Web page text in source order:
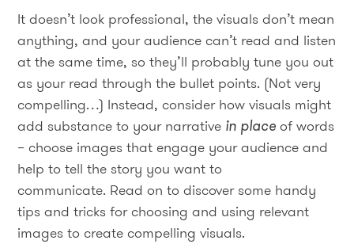
It doesn’t look professional, the visuals don’t mean
anything, and your audience can’t read and listen
at the same time, so they’ll probably tune you out
as your read through the bullet points. (Not very
compelling…) Instead, consider how visuals might
add substance to your narrative in placeof words
– choose images that engage your audience and
help to tell the story you want to
communicate. Read on to discover some handy
tips and tricks for choosing and using relevant
images to create compelling visuals.